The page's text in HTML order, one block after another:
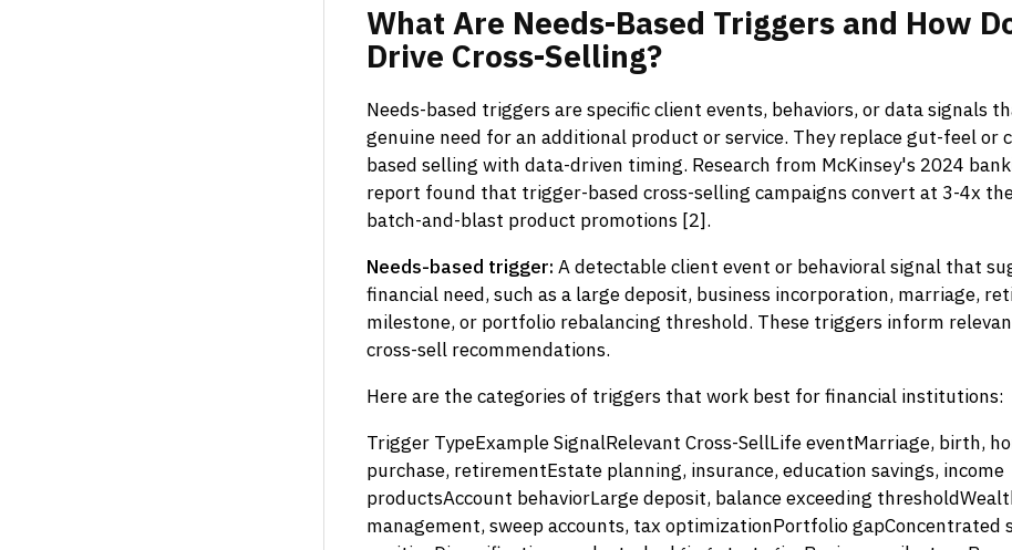
What Are Needs-Based Triggers and How
Drive Cross-Selling?
Needs-based triggers are specific client events, behaviors, or data signals
genuine need for an additional product or service. They replace gut-feel or
based selling with data-driven timing. Research from McKinsey's 2024
report found that trigger-based cross-selling campaigns convert at 3-4x
batch-and-blast product promotions [2].
Needs-based trigger: A detectable client event or behavioral signal that
financial need, such as a large deposit, business incorporation, marriage,
milestone, or portfolio rebalancing threshold. These triggers inform
cross-sell recommendations.
Here are the categories of triggers that work best for financial institutions:
Trigger TypeExample SignalRelevant Cross-SellLife eventMarriage, birth,
purchase, retirementEstate planning, insurance, education savings, income
productsAccount behaviorLarge deposit, balance exceeding
management, sweep accounts, tax optimizationPortfolio gapConcentrated